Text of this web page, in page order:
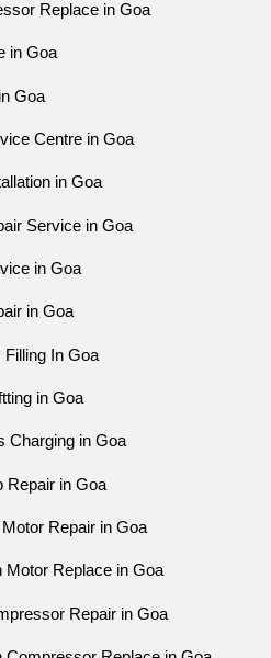
Replace in Goa
in Goa
Goa
Centre in Goa
in Goa
Service in Goa
in Goa
in Goa
In Goa
in Goa
Charging in Goa
Repair in Goa
Repair in Goa
Motor Replace in Goa
Repair in Goa